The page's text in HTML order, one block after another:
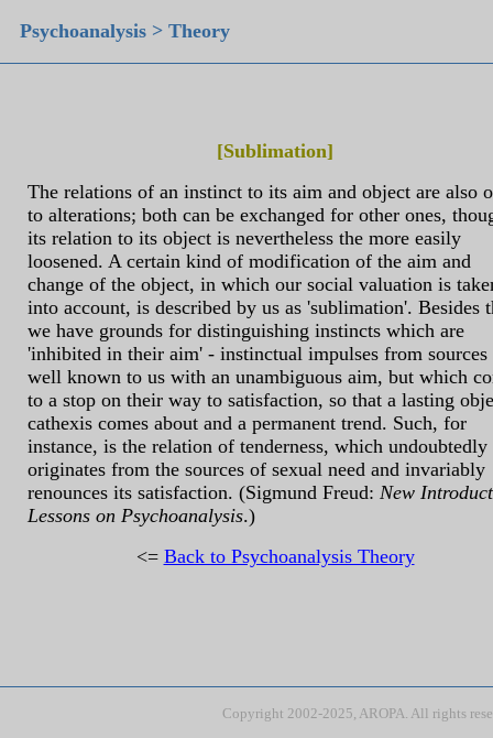
Psychoanalysis > Theory
[Sublimation]
The relations of an instinct to its aim and object are also
to alterations; both can be exchanged for other ones,
its relation to its object is nevertheless the more easily
loosened. A certain kind of modification of the aim and
change of the object, in which our social valuation is
into account, is described by us as 'sublimation'. Besides
we have grounds for distinguishing instincts which are
'inhibited in their aim' - instinctual impulses from sources
well known to us with an unambiguous aim, but which
to a stop on their way to satisfaction, so that a lasting
cathexis comes about and a permanent trend. Such, for
instance, is the relation of tenderness, which undoubtedly
originates from the sources of sexual need and invariably
renounces its satisfaction. (Sigmund Freud: New
Lessons on Psychoanalysis.)
<= Back to Psychoanalysis Theory
Copyright 2002-2025, AROPA. All rights